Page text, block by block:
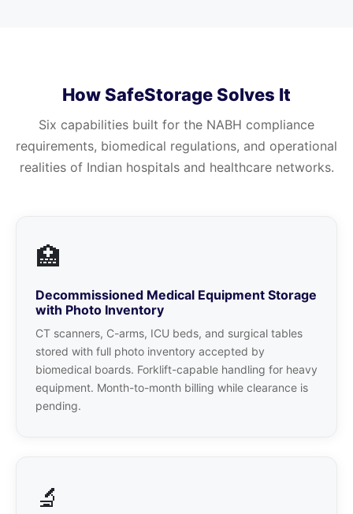
How SafeStorage Solves It
Six capabilities built for the NABH compliance
requirements, biomedical regulations, and operational
realities of Indian hospitals and healthcare networks.
🏥
Decommissioned Medical Equipment Storage
with Photo Inventory
CT scanners, C-arms, ICU beds, and surgical tables
stored with full photo inventory accepted by
biomedical boards. Forklift-capable handling for heavy
equipment. Month-to-month billing while clearance is
pending.
🔬